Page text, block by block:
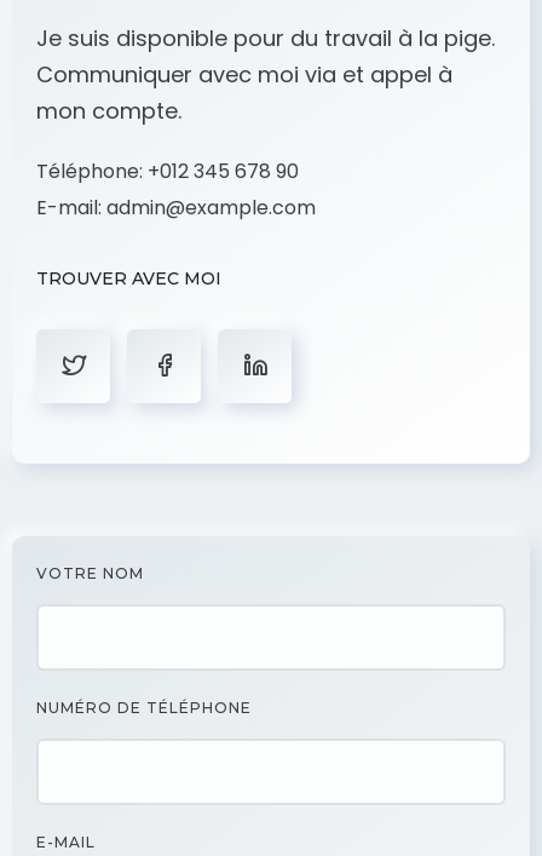
Je suis disponible pour du travail à la pige.
Communiquer avec moi via et appel à
mon compte.
Téléphone: +012 345 678 90
E-mail: admin@example.com
TROUVER AVEC MOI
VOTRE NOM
NUMÉRO DE TÉLÉPHONE
E-MAIL